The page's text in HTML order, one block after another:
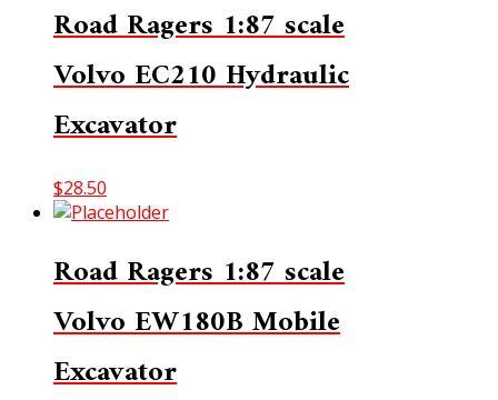
Road Ragers 1:87 scale
Volvo EC210 Hydraulic
Excavator
$28.50
Road Ragers 1:87 scale
Volvo EW180B Mobile
Excavator